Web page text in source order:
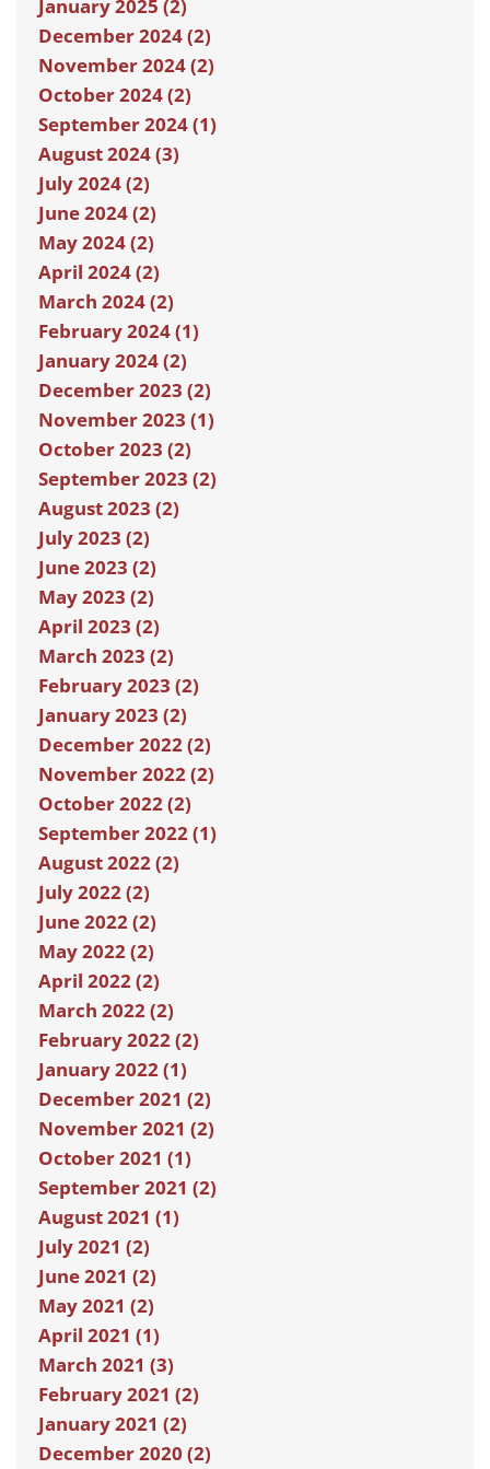
January 2025 (2)
December 2024 (2)
November 2024 (2)
October 2024 (2)
September 2024 (1)
August 2024 (3)
July 2024 (2)
June 2024 (2)
May 2024 (2)
April 2024 (2)
March 2024 (2)
February 2024 (1)
January 2024 (2)
December 2023 (2)
November 2023 (1)
October 2023 (2)
September 2023 (2)
August 2023 (2)
July 2023 (2)
June 2023 (2)
May 2023 (2)
April 2023 (2)
March 2023 (2)
February 2023 (2)
January 2023 (2)
December 2022 (2)
November 2022 (2)
October 2022 (2)
September 2022 (1)
August 2022 (2)
July 2022 (2)
June 2022 (2)
May 2022 (2)
April 2022 (2)
March 2022 (2)
February 2022 (2)
January 2022 (1)
December 2021 (2)
November 2021 (2)
October 2021 (1)
September 2021 (2)
August 2021 (1)
July 2021 (2)
June 2021 (2)
May 2021 (2)
April 2021 (1)
March 2021 (3)
February 2021 (2)
January 2021 (2)
December 2020 (2)